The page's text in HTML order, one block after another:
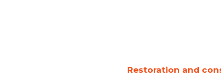
Restoration and